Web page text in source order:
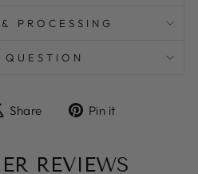
PROCESSING
Share
TweetPin it
REVIEWS